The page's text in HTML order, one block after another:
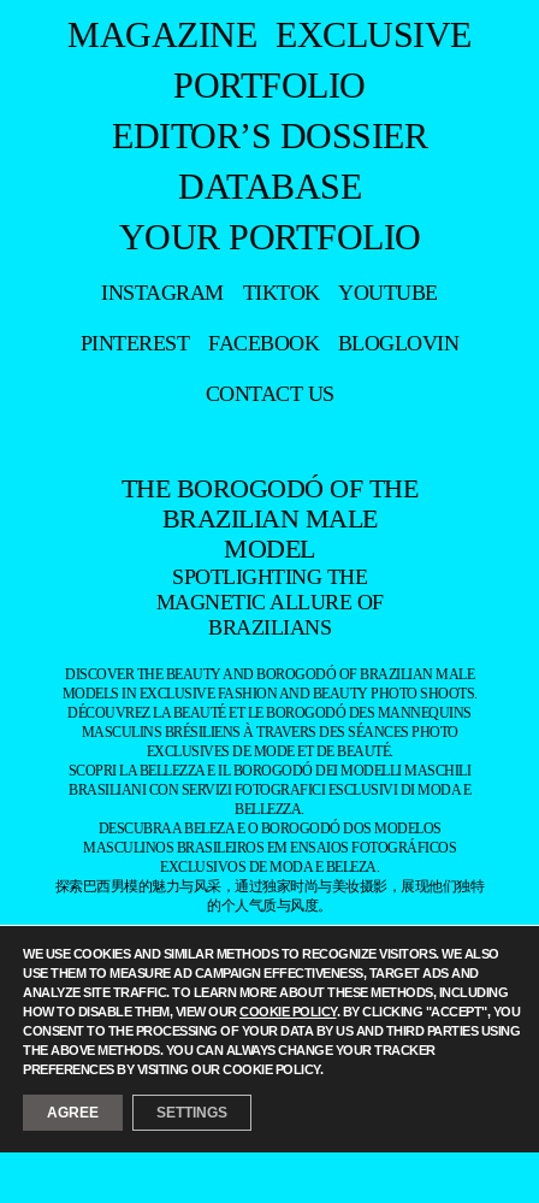
MAGAZINE EXCLUSIVE
PORTFOLIO
EDITOR’S DOSSIER
DATABASE
YOUR PORTFOLIO
INSTAGRAM TIKTOK YOUTUBE
PINTEREST FACEBOOK BLOGLOVIN
CONTACT US
THE BOROGODÓ OF THE
BRAZILIAN MALE
MODEL
SPOTLIGHTING THE
MAGNETIC ALLURE OF
BRAZILIANS
DISCOVER THE BEAUTY AND BOROGODÓ OF BRAZILIAN MALE
MODELS IN EXCLUSIVE FASHION AND BEAUTY PHOTO SHOOTS.
DÉCOUVREZ LA BEAUTÉ ET LE BOROGODÓ DES MANNEQUINS
MASCULINS BRÉSILIENS À TRAVERS DES SÉANCES PHOTO
EXCLUSIVES DE MODE ET DE BEAUTÉ.
SCOPRI LA BELLEZZA E IL BOROGODÓ DEI MODELLI MASCHILI
BRASILIANI CON SERVIZI FOTOGRAFICI ESCLUSIVI DI MODA E
BELLEZZA.
DESCUBRA A BELEZA E O BOROGODÓ DOS MODELOS
MASCULINOS BRASILEIROS EM ENSAIOS FOTOGRÁFICOS
EXCLUSIVOS DE MODA E BELEZA.
探索巴西男模的魅力与风采，通过独家时尚与美妆摄影，展现他们独特
的个人气质与风度。
——
BRAZILIAN MALE MODELS CAPTURED BY LEADING
PHOTOGRAPHERS.
ALL CONTENT COPYRIGHT © 2016-2026BRAZILIAN MALE MODEL/
UNINETWORKS INC. AND THEIR RESPECTIVE OWNERS. USE OF
AND/OR REGISTRATION ON ANY PORTION OF THIS SITE
CONSTITUTES ACCEPTANCE OF OURTERMS OF SERVICEAND
PRIVACY NOTICE. THE MATERIAL ON THIS SITE MAY NOT BE
REPRODUCED, DISTRIBUTED, TRANSMITTED, CACHED, OR
OTHERWISE USED, EXCEPT WITH OUR PRIOR WRITTEN
PERMISSION. OUR WEBSITE EARNS COMMISSION SINCE IT TAKES
PART IN NUMEROUS AFFILIATE MARKETING PROGRAMS. THE
WE USE COOKIES AND SIMILAR METHODS TO RECOGNIZE VISITORS. WE ALSO
USE THEM TO MEASURE AD CAMPAIGN EFFECTIVENESS, TARGET ADS AND
ANALYZE SITE TRAFFIC. TO LEARN MORE ABOUT THESE METHODS, INCLUDING
HOW TO DISABLE THEM, VIEW OURCOOKIE POLICY. BY CLICKING "ACCEPT", YOU
CONSENT TO THE PROCESSING OF YOUR DATA BY US AND THIRD PARTIES USING
THE ABOVE METHODS. YOU CAN ALWAYS CHANGE YOUR TRACKER
PREFERENCES BY VISITING OUR COOKIE POLICY.
AGREE SETTINGS